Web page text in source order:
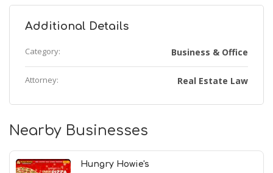
Additional Details
Category: Business & Office
Attorney: Real Estate Law
Nearby Businesses
Hungry Howie's